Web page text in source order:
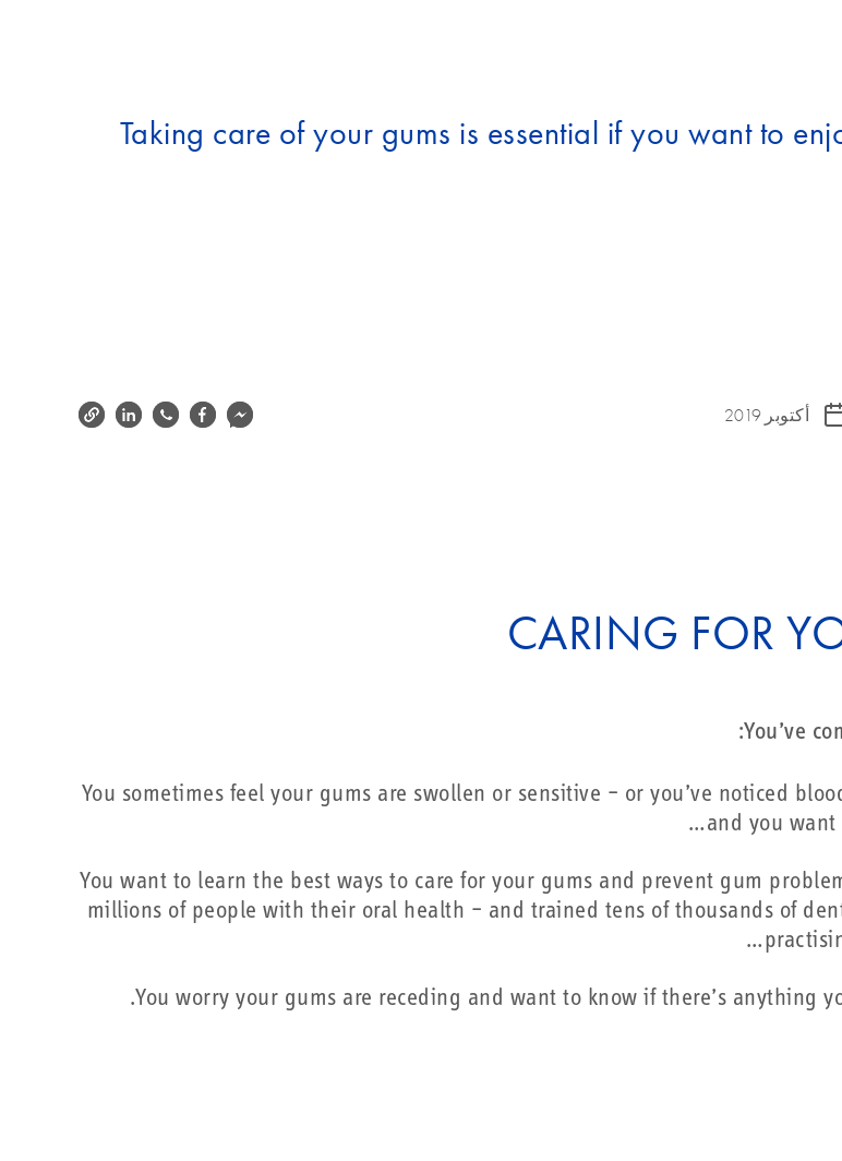
Taking care of your gums is essential if you want to
أكتوبر 2019
CARING FOR
You’ve
You sometimes feel your gums are swollen or sensitive – or you’ve noticed
and you want
You want to learn the best ways to care for your gums and prevent gum
millions of people with their oral health – and trained tens of thousands of
You worry your gums are receding and want to know if there’s anything